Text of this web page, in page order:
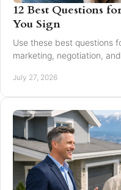
12 Best Questions
You Sign
Use these best questions
marketing, negotiation,
July 27, 2026